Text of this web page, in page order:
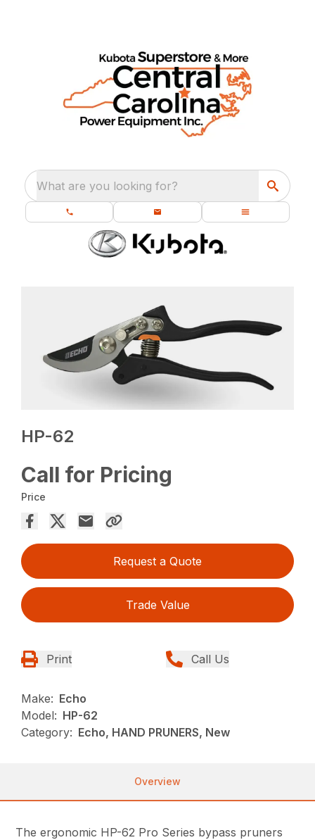
What are you looking for?
HP-62
Call for Pricing
Price
Request a Quote
Trade Value
Print Call Us
Make: Echo
Model: HP-62
Category: Echo, HAND PRUNERS, New
Overview
The ergonomic HP-62 Pro Series bypass pruners